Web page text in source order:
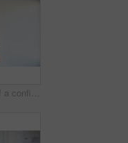
Cropped shot of a confident young businessman